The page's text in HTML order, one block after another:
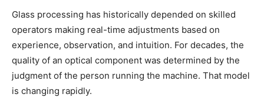
Glass processing has historically depended on skilled
operators making real-time adjustments based on
experience, observation, and intuition. For decades, the
quality of an optical component was determined by the
judgment of the person running the machine. That model
is changing rapidly.